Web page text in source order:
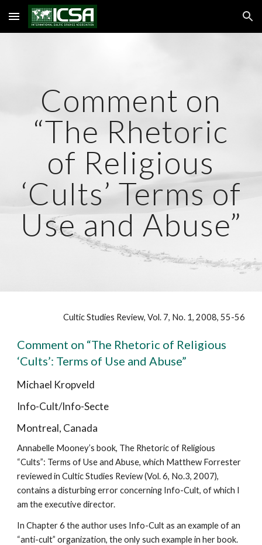
Skip to main content Skip to navigation
Comment on
“The Rhetoric
of Religious
‘Cults’ Terms of
Use and Abuse”
Cultic Studies Review, Vol. 7, No. 1, 2008, 55-56
Comment on “The Rhetoric of Religious
‘Cults’: Terms of Use and Abuse”
Michael Kropveld
Info-Cult/Info-Secte
Montreal, Canada
Annabelle Mooney’s book, The Rhetoric of Religious
“Cults”: Terms of Use and Abuse, which Matthew Forrester
reviewed in Cultic Studies Review (Vol. 6, No.3, 2007),
contains a disturbing error concerning Info-Cult, of which I
am the executive director.
In Chapter 6 the author uses Info-Cult as an example of an
“anti-cult” organization, the only such example in her book.